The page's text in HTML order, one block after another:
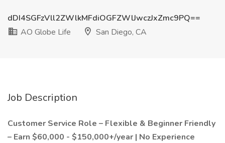
dDI4SGFzVll2ZWlkMFdiOGFZWlJwczJxZmc9PQ==
AO Globe Life
San Diego, CA
Job Description
Customer Service Role – Flexible & Beginner Friendly
– Earn $60,000 - $150,000+/year | No Experience